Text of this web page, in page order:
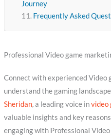
Journey
Frequently Asked
Professional Video game
Connect with experienced Video
understand the gaming
Sheridan, a leading voice invideo
valuable insights and key
engaging with Professional